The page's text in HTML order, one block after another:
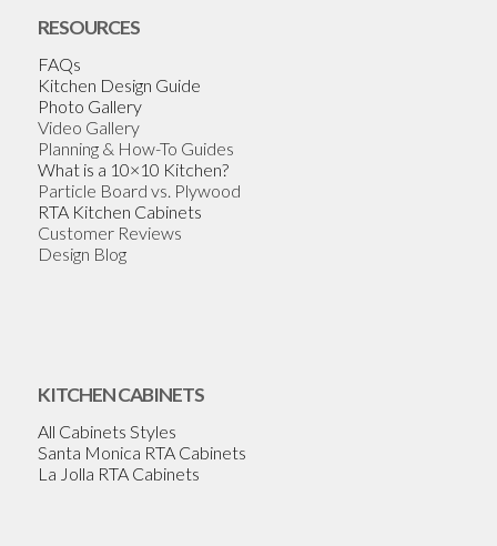
RESOURCES
FAQs
Kitchen Design Guide
Photo Gallery
Video Gallery
Planning & How-To Guides
What is a 10×10 Kitchen?
Particle Board vs. Plywood
RTA Kitchen Cabinets
Customer Reviews
Design Blog
KITCHEN CABINETS
All Cabinets Styles
Santa Monica RTA Cabinets
La Jolla RTA Cabinets